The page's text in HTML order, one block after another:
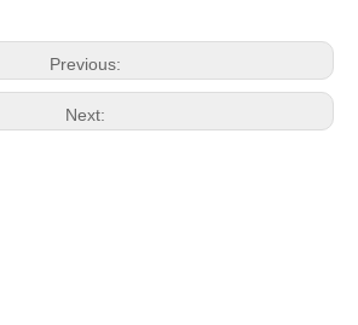
Previous:
Next: